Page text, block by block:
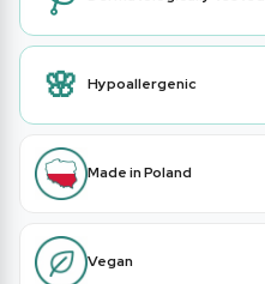
🌸 Hypoallergenic
Made in Poland
Vegan